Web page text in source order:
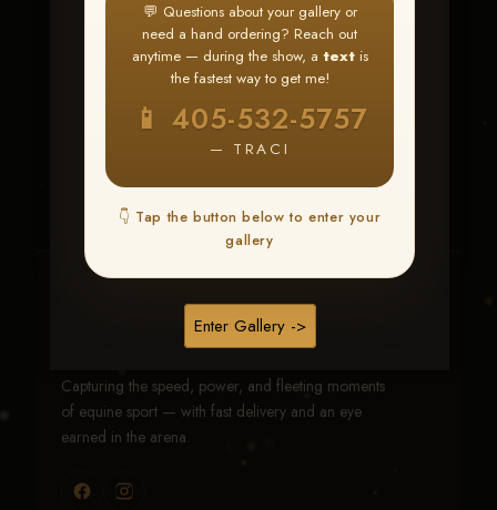
💬 Questions about your gallery or
need a hand ordering? Reach out
anytime — during the show, a textis
the fastest way to get me!
📱 405-532-5757
— TRACI
👇 Tap the button below to enter your
gallery
Enter Gallery ->
TX Whizkey
Traci Davenport Photography
EQUINE SPORTS · LIFESTYLE
Capturing the speed, power, and fleeting moments
of equine sport — with fast delivery and an eye
earned in the arena.